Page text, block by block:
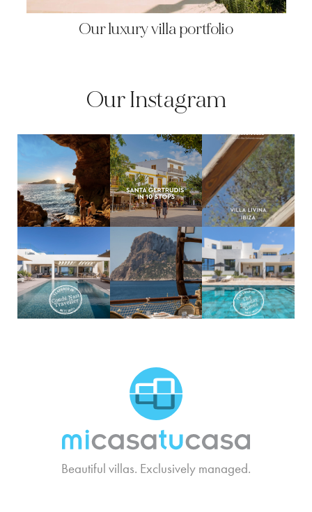
Our luxury villa portfolio
Our Instagram
Beautiful villas. Exclusively managed.